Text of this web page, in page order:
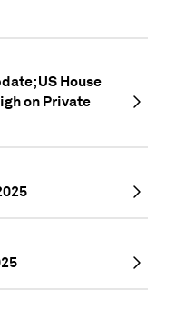
US House
on Private